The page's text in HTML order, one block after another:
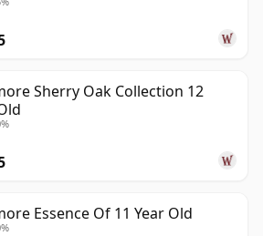
Sherry Oak Collection 12
Essence Of 11 Year Old